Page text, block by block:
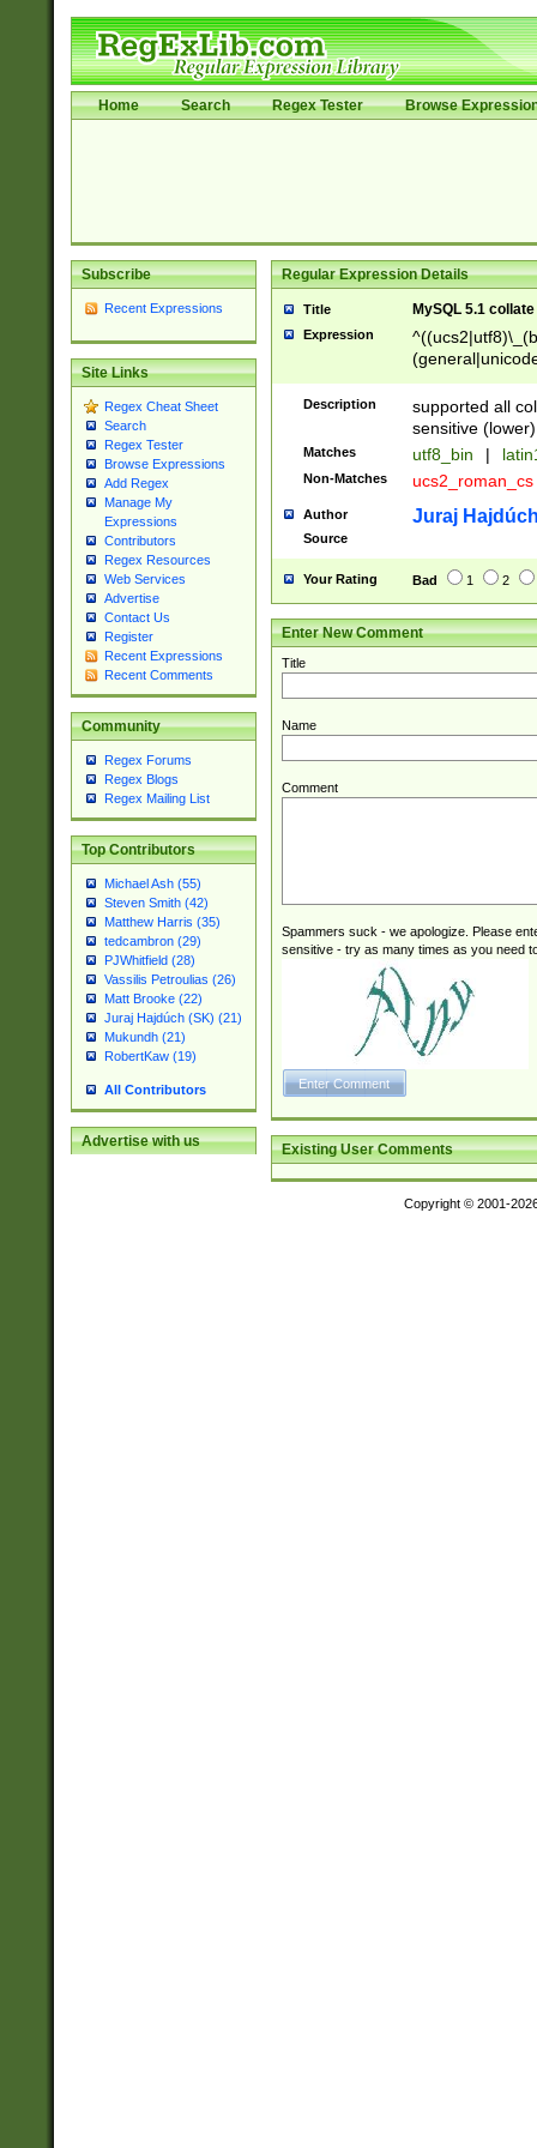
Home Search Regex Tester Browse
Subscribe
Recent Expressions
Site Links
Regex Cheat Sheet
Search
Regex Tester
Browse Expressions
Add Regex
Manage My
Expressions
Contributors
Regex Resources
Web Services
Advertise
Contact Us
Register
Recent Expressions
Recent Comments
Community
Regex Forums
Regex Blogs
Regex Mailing List
Top Contributors
Michael Ash (55)
Steven Smith (42)
Matthew Harris (35)
tedcambron (29)
PJWhitfield (28)
Vassilis Petroulias (26)
Matt Brooke (22)
Juraj Hajdúch (SK) (21)
Mukundh (21)
RobertKaw (19)
All Contributors
Advertise with us
Regular Expression Details
Title MySQL 5.1 collate
Expression
Description
supported all
sensitive (lower)
Matches utf8_bin |
Non-Matches ucs2_roman_cs
Author Juraj
Source
Your Rating Bad 1 2
Enter New Comment
Title
Name
Comment
Spammers suck - we apologize. Please
sensitive - try as many times as you need
Existing User Comments
Copyright © 2001-